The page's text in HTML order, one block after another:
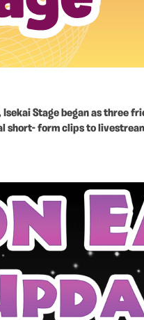
Stage began as three
short- form clips to